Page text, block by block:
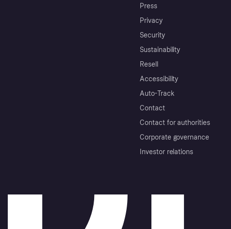
Press
Privacy
Security
Sustainability
Resell
Accessibility
Auto-Track
Contact
Contact for authorities
Corporate governance
Investor relations